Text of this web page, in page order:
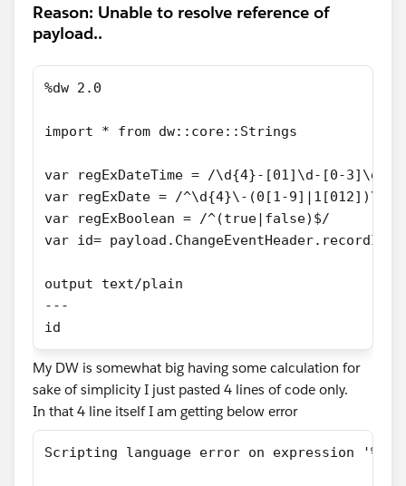
Reason: Unable to resolve reference of
payload..
%dw 2.0
import * from dw::core::Strings
var regExDateTime = /\d{4}-[01]\d-[0-
var regExDate = /^\d{4}\-(0[1-9]|1[012])\-
var regExBoolean = /^(true|false)$/
var id=
output text/plain
---
id
My DW is somewhat big having some calculation for
sake of simplicity I just pasted 4 lines of code only.
In that 4 line itself I am getting below error
Scripting language error on expression '%dw